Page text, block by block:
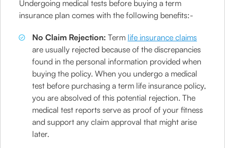
Undergoing medical tests before buying a term
insurance plan comes with the following benefits:-
No Claim Rejection:Term life insurance claims
are usually rejected because of the discrepancies
found in the personal information provided when
buying the policy. When you undergo a medical
test before purchasing a term life insurance policy,
you are absolved of this potential rejection. The
medical test reports serve as proof of your fitness
and support any claim approval that might arise
later.